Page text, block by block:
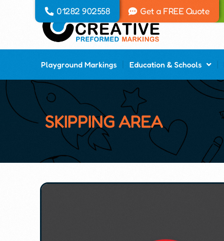
01282 902558 Get a FREE Quote
Playground Markings Education & Schools
SKIPPING AREA